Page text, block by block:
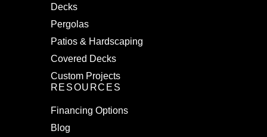
Decks
Pergolas
Patios & Hardscaping
Covered Decks
Custom Projects
RESOURCES
Financing Options
Blog